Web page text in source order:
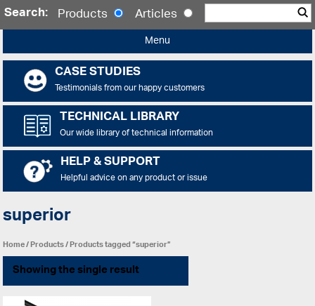
Search: Products Articles
Menu
CASE STUDIES
Testimonials from our happy customers
TECHNICAL LIBRARY
Our wide library of technical information
HELP & SUPPORT
Helpful advice on any product or issue
superior
Home/Products/ Products tagged “superior”
Showing the single result